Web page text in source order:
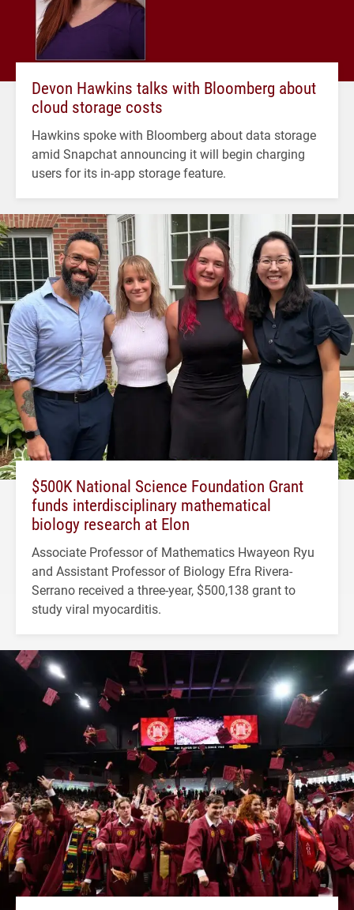
Devon Hawkins talks with Bloomberg about
cloud storage costs
Hawkins spoke with Bloomberg about data storage
amid Snapchat announcing it will begin charging
users for its in-app storage feature.
$500K National Science Foundation Grant
funds interdisciplinary mathematical
biology research at Elon
Associate Professor of Mathematics Hwayeon Ryu
and Assistant Professor of Biology Efra Rivera-
Serrano received a three-year, $500,138 grant to
study viral myocarditis.